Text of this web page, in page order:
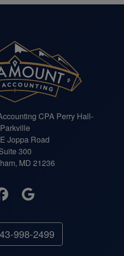
CPA Perry Hall-
Parkville
Joppa Road
300
MD 21236
998-2499